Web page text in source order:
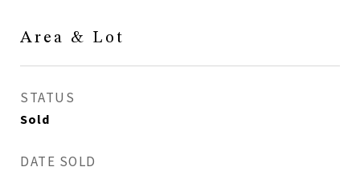
Area & Lot
STATUS
Sold
DATE SOLD